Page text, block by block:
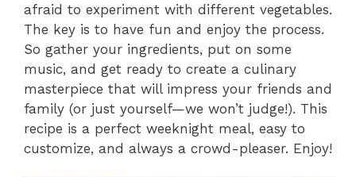
afraid to experiment with different vegetables.
The key is to have fun and enjoy the process.
So gather your ingredients, put on some
music, and get ready to create a culinary
masterpiece that will impress your friends and
family (or just yourself—we won’t judge!). This
recipe is a perfect weeknight meal, easy to
customize, and always a crowd-pleaser. Enjoy!